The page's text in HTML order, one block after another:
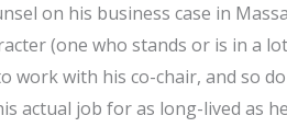
on his business case in
(one who stands or is in a
work with his co-chair, and so
actual job for as long-lived as